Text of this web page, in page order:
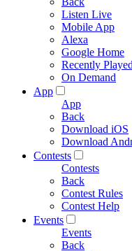
Listen Live
Mobile App
Alexa
Google Home
Recently Played
On Demand
App
App
Back
Download iOS
Download
Contests
Contests
Back
Contest Rules
Contest Help
Events
Events
Back